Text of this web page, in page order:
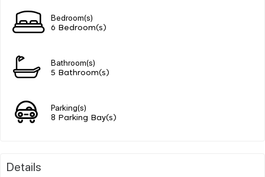
Bedroom(s)
6 Bedroom(s)
Bathroom(s)
5 Bathroom(s)
Parking(s)
8 Parking Bay(s)
Details